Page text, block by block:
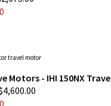
Motors - IHI 150NX